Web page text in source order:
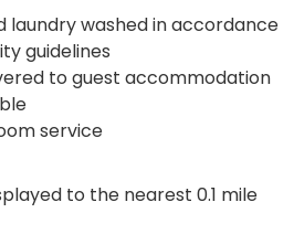
laundry washed in accordance
guidelines
to guest accommodation
service
to the nearest 0.1 mile